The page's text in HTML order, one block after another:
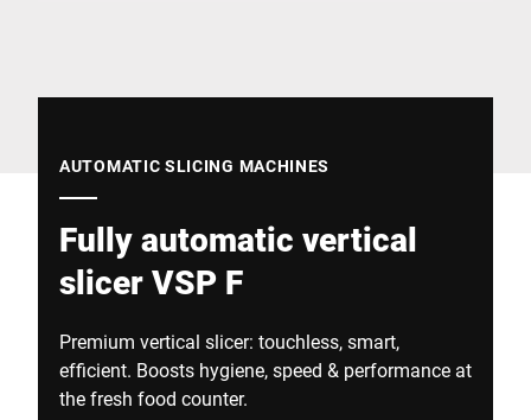
AUTOMATIC SLICING MACHINES
Fully automatic vertical
slicer VSP F
Premium vertical slicer: touchless, smart,
efficient. Boosts hygiene, speed & performance at
the fresh food counter.